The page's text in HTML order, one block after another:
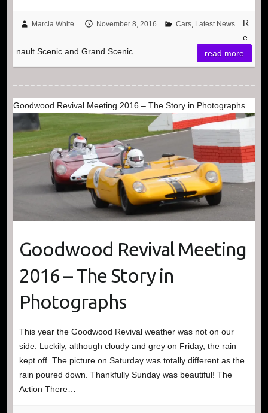
Marcia White November 8, 2016 Cars, Latest News
R
e
nault Scenic and Grand Scenic
read more
Goodwood Revival Meeting 2016 – The Story in Photographs
Goodwood Revival Meeting
2016 – The Story in
Photographs
This year the Goodwood Revival weather was not on our
side. Luckily, although cloudy and grey on Friday, the rain
kept off. The picture on Saturday was totally different as the
rain poured down. Thankfully Sunday was beautiful! The
Action There…